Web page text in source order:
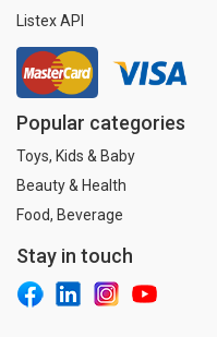
Listex API
Popular categories
Toys, Kids & Baby
Beauty & Health
Food, Beverage
Stay in touch